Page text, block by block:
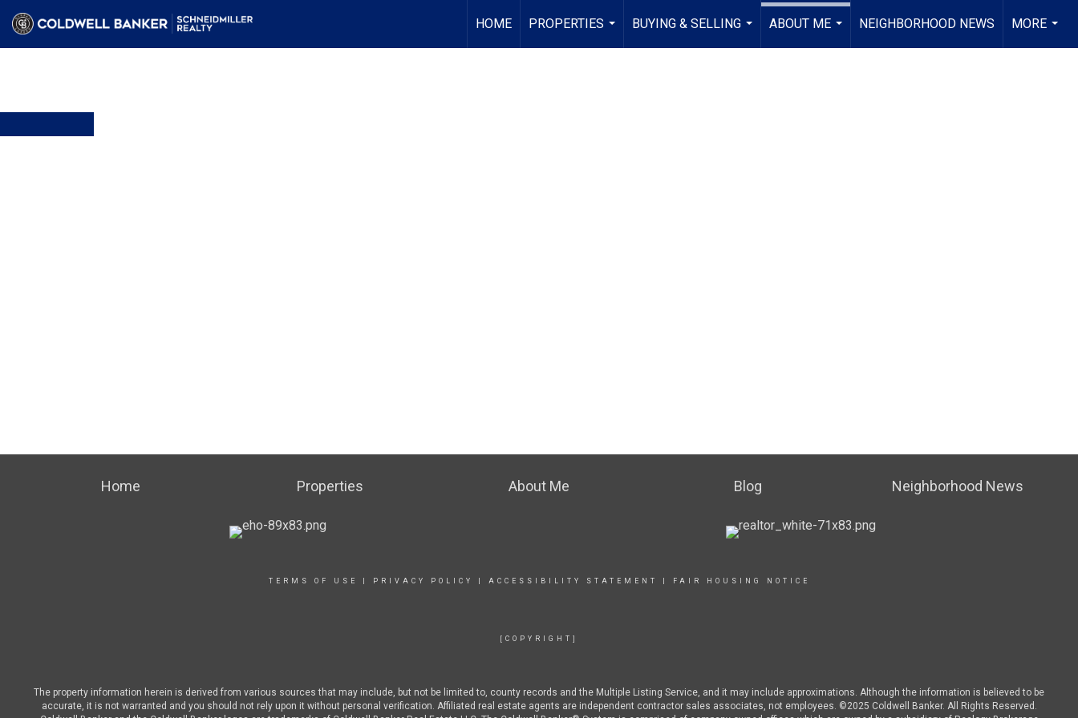
HOME
PROPERTIES
...
BUYING & SELLING
...
ABOUT ME
NEIGHBORHOOD NEWS
MORE
...
Home Properties About Me Blog Neighborhood News
TERMS OF USE PRIVACY POLICY ACCESSIBILITY STATEMENT FAIR HOUSING NOTICE
[COPYRIGHT]
The property information herein is derived from various sources that may include, but not be limited to, county records and the Multiple Listing Service, and it may include approximations. Although the information is believed to be
accurate, it is not warranted and you should not rely upon it without personal verification. Affiliated real estate agents are independent contractor sales associates, not employees. ©2025 Coldwell Banker. All Rights Reserved.